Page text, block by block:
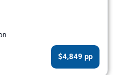
$4,849 pp